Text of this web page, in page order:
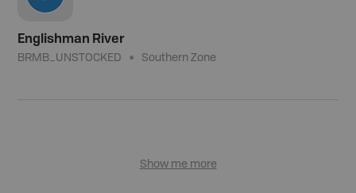
Englishman River
BRMB_UNSTOCKED Southern Zone
Show me more